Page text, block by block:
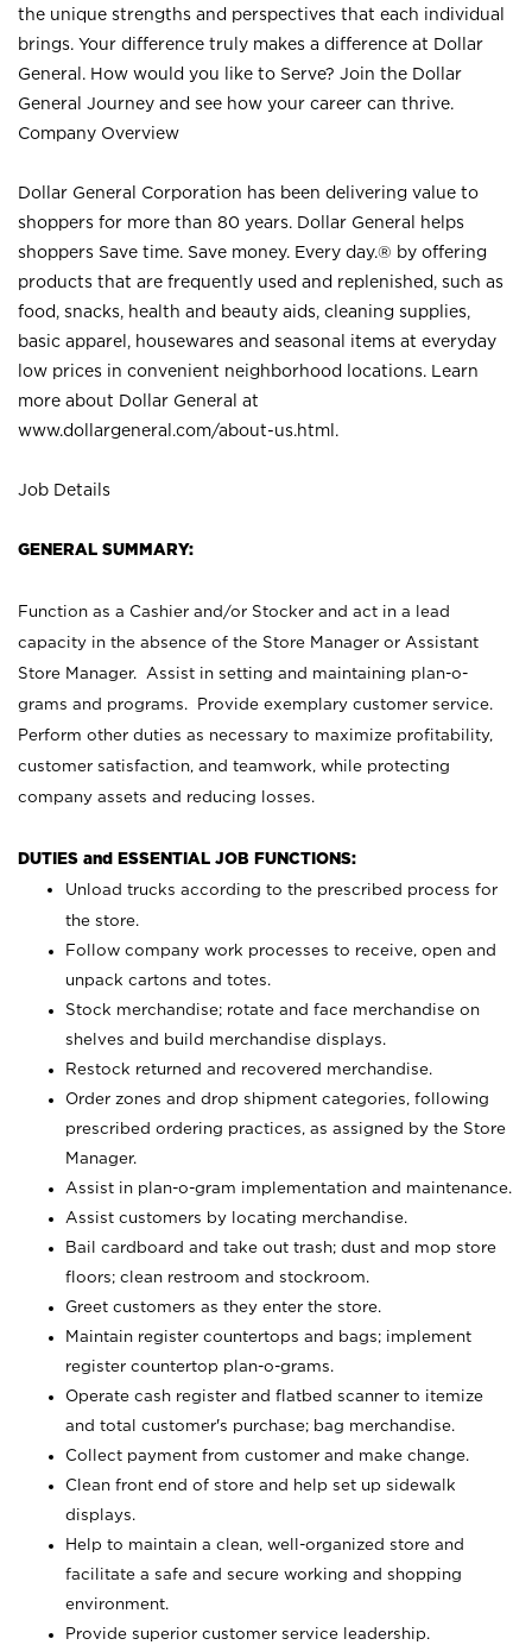
the unique strengths and perspectives that each individual
brings. Your difference truly makes a difference at Dollar
General. How would you like to Serve? Join the Dollar
General Journey and see how your career can thrive.
Company Overview
Dollar General Corporation has been delivering value to
shoppers for more than 80 years. Dollar General helps
shoppers Save time. Save money. Every day.® by offering
products that are frequently used and replenished, such as
food, snacks, health and beauty aids, cleaning supplies,
basic apparel, housewares and seasonal items at everyday
low prices in convenient neighborhood locations. Learn
more about Dollar General at
www.dollargeneral.com/about-us.html .
Job Details
GENERAL SUMMARY:
Function as a Cashier and/or Stocker and act in a lead
capacity in the absence of the Store Manager or Assistant
Store Manager. Assist in setting and maintaining plan-o-
grams and programs. Provide exemplary customer service.
Perform other duties as necessary to maximize profitability,
customer satisfaction, and teamwork, while protecting
company assets and reducing losses.
DUTIES and ESSENTIAL JOB FUNCTIONS:
Unload trucks according to the prescribed process for
the store.
Follow company work processes to receive, open and
unpack cartons and totes.
Stock merchandise; rotate and face merchandise on
shelves and build merchandise displays.
Restock returned and recovered merchandise.
Order zones and drop shipment categories, following
prescribed ordering practices, as assigned by the Store
Manager.
Assist in plan-o-gram implementation and maintenance.
Assist customers by locating merchandise.
Bail cardboard and take out trash; dust and mop store
floors; clean restroom and stockroom.
Greet customers as they enter the store.
Maintain register countertops and bags; implement
register countertop plan-o-grams.
Operate cash register and flatbed scanner to itemize
and total customer's purchase; bag merchandise.
Collect payment from customer and make change.
Clean front end of store and help set up sidewalk
displays.
Help to maintain a clean, well-organized store and
facilitate a safe and secure working and shopping
environment.
Provide superior customer service leadership.